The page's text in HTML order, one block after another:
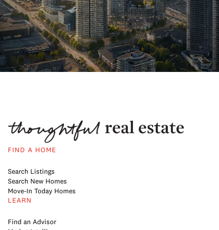
FIND A HOME
Search Listings
Search New Homes
Move-In Today Homes
LEARN
Find an Advisor